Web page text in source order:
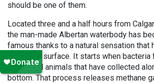
should be one of them.
Located three and a half hours from
the man-made Albertan waterbody has
famous thanks to a natural sensation that
its frozen surface. It starts when
plants and animals that have collected
bottom. That process releases methane